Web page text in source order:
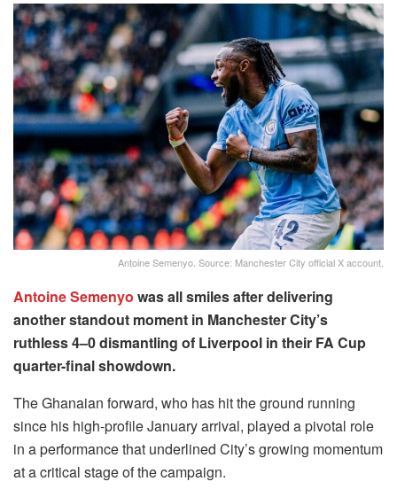
Antoine Semenyo. Source: Manchester City official X account.
Antoine Semenyo was all smiles after delivering
another standout moment in Manchester City’s
ruthless 4–0 dismantling of Liverpool in their FA Cup
quarter-final showdown.
The Ghanaian forward, who has hit the ground running
since his high-profile January arrival, played a pivotal role
in a performance that underlined City’s growing momentum
at a critical stage of the campaign.